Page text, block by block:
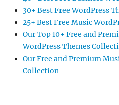
30+ Best Free WordPress
25+ Best Free Music
Our Top 10+ Free and
WordPress Themes
Our Free and Premium
Collection